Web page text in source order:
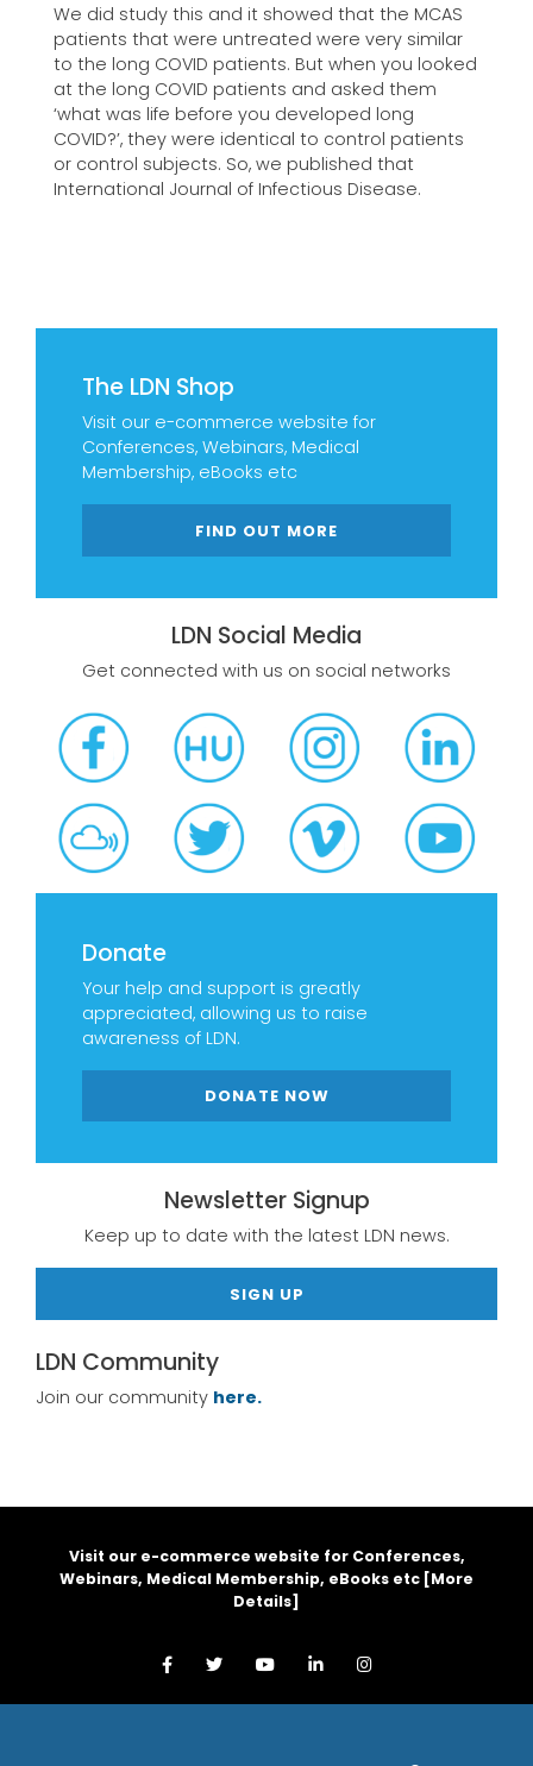
The LDN Shop
Visit our e-commerce website for
Conferences, Webinars, Medical
Membership, eBooks etc
FIND OUT MORE
LDN Social Media
Get connected with us on social networks
Donate
Your help and support is greatly
appreciated, allowing us to raise
awareness of LDN.
DONATE NOW
Newsletter Signup
Keep up to date with the latest LDN news.
SIGN UP
LDN Community
Join our community here.
We did study this and it showed that the MCAS
patients that were untreated were very similar
to the long COVID patients. But when you looked
at the long COVID patients and asked them
‘what was life before you developed long
COVID?’, they were identical to control patients
or control subjects. So, we published that
International Journal of Infectious Disease.
Visit our e-commerce website for Conferences,
Webinars, Medical Membership, eBooks etc [More
Details]